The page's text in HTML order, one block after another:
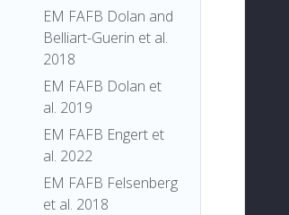
EM FAFB Dolan and
Belliart-Guerin et al.
2018
EM FAFB Dolan et
al. 2019
EM FAFB Engert et
al. 2022
EM FAFB Felsenberg
et al. 2018